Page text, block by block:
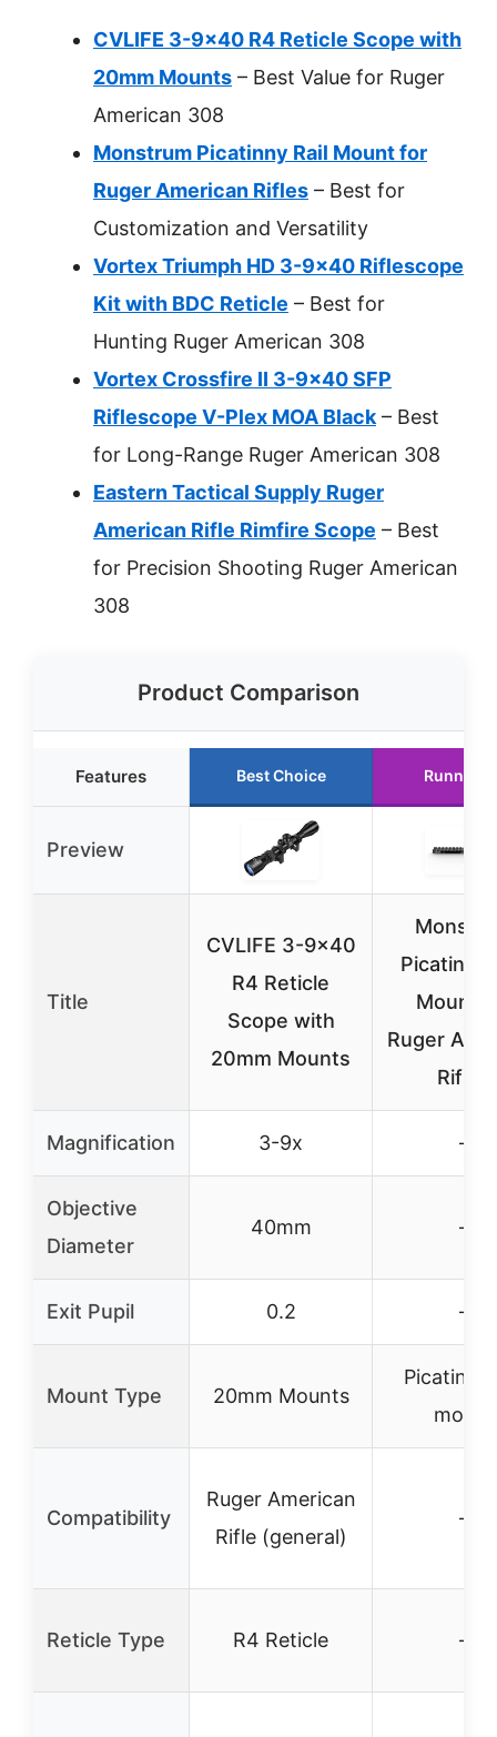
CVLIFE 3-9×40 R4 Reticle Scope with
20mm Mounts – Best Value for Ruger
American 308
Monstrum Picatinny Rail Mount for
Ruger American Rifles – Best for
Customization and Versatility
Vortex Triumph HD 3-9×40 Riflescope
Kit with BDC Reticle – Best for
Hunting Ruger American 308
Vortex Crossfire II 3-9×40 SFP
Riflescope V-Plex MOA Black – Best
for Long-Range Ruger American 308
Eastern Tactical Supply Ruger
American Rifle Rimfire Scope – Best
for Precision Shooting Ruger American
308
Product Comparison
Features Best Choice Runner
Preview
Title
CVLIFE 3-9×40
R4 Reticle
Scope with
20mm Mounts
Picatinny
Mount
Ruger
Rifles
Magnification 3-9x –
Objective
Diameter
40mm –
Exit Pupil 0.2 –
Mount Type 20mm Mounts
Picatinny
mount
Compatibility
Ruger American
Rifle (general)
–
Reticle Type R4 Reticle –